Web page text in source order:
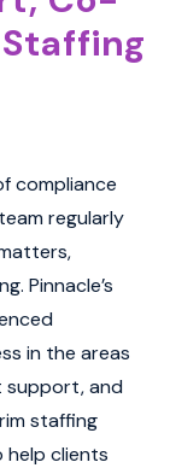
compliance
regularly
Pinnacle’s
in the areas
support, and
staffing
help clients